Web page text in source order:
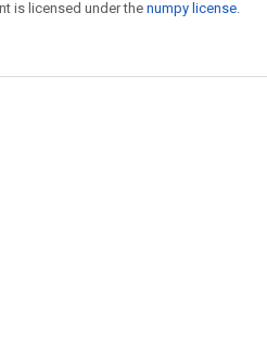
is licensed under the numpy license.